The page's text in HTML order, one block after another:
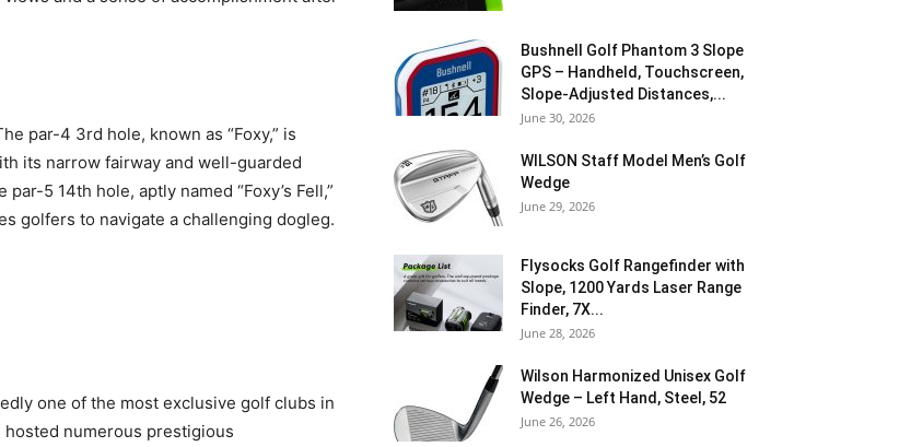
par-4 3rd hole, known as “Foxy,” is
its narrow fairway and well-guarded
5 14th hole, aptly named “Foxy’s Fell,”
golfers to navigate a challenging dogleg.
one of the most exclusive golf clubs in
hosted numerous prestigious
Bushnell Golf Phantom 3 Slope
GPS – Handheld, Touchscreen,
Slope-Adjusted Distances,...
June 30, 2026
WILSON Staff Model Men’s Golf
Wedge
June 29, 2026
Flysocks Golf Rangefinder with
Slope, 1200 Yards Laser Range
Finder, 7X...
June 28, 2026
Wilson Harmonized Unisex Golf
Wedge – Left Hand, Steel, 52
June 26, 2026